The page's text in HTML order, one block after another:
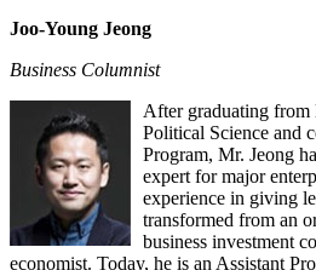
Joo-Young Jeong
Business Columnist
After graduating
Political Science and
Program, Mr. Jeong
expert for major
experience in giving
transformed from an
business investment
economist. Today, he is an Assistant